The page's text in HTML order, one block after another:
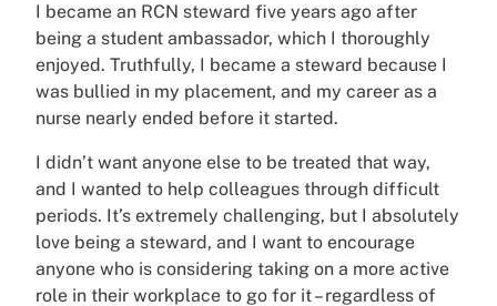
I became an RCN steward five years ago after
being a student ambassador, which I thoroughly
enjoyed. Truthfully, I became a steward because I
was bullied in my placement, and my career as a
nurse nearly ended before it started.
I didn’t want anyone else to be treated that way,
and I wanted to help colleagues through difficult
periods. It’s extremely challenging, but I absolutely
love being a steward, and I want to encourage
anyone who is considering taking on a more active
role in their workplace to go for it – regardless of